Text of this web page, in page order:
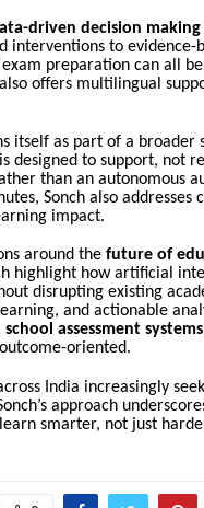
driven decision making
interventions to evidence-
preparation can all
offers multilingual
itself as part of a broader
designed to support, not
than an autonomous
Sonch also
impact.
around the future of
highlight how artificial
disrupting existing
and actionable
assessment systems
oriented.
India increasingly
approach
smarter, not just